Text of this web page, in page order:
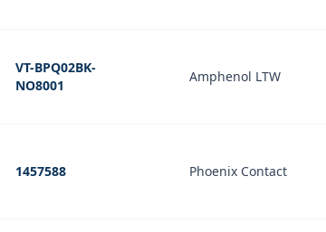
VT-BPQ02BK-
NO8001
Amphenol LTW
1457588 Phoenix Contact